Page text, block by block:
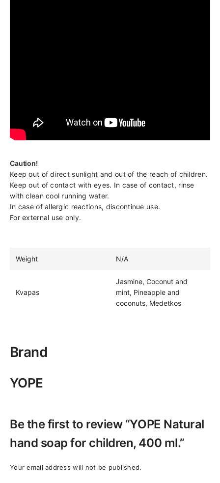
Caution!
Keep out of direct sunlight and out of the reach of children.
Keep out of contact with eyes. In case of contact, rinse
with clean cool running water.
In case of allergic reactions, discontinue use.
For external use only.
Weight N/A
Kvapas
Jasmine, Coconut and
mint, Pineapple and
coconuts, Medetkos
Brand
YOPE
Be the first to review “YOPE Natural
hand soap for children, 400 ml.”
Your email address will not be published.